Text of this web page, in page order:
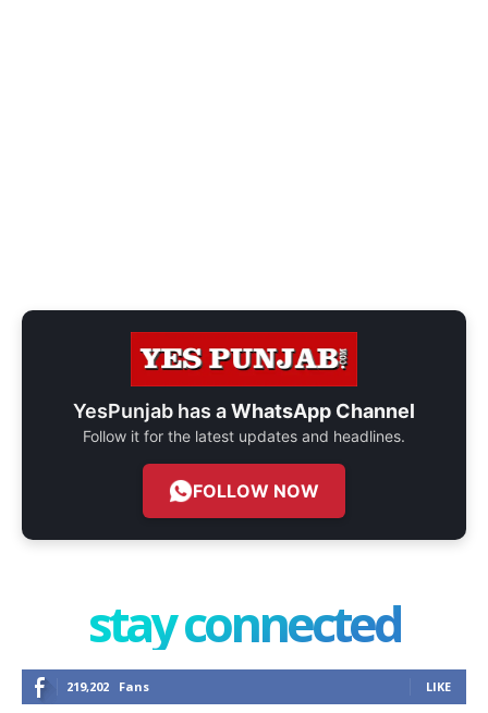
YesPunjab has aWhatsApp Channel
Follow it for the latest updates and headlines.
FOLLOW NOW
stay connected
219,202 Fans LIKE